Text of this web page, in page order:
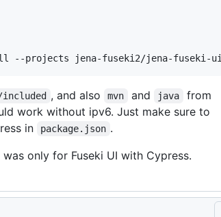
--projects jena-fuseki2/jena-fuseki-ui
, and also mvn and java
from
work without ipv6. Just make sure to
in package.json .
only for Fuseki UI with Cypress.